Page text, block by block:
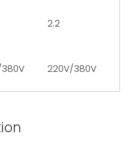
2.2
220V/380V